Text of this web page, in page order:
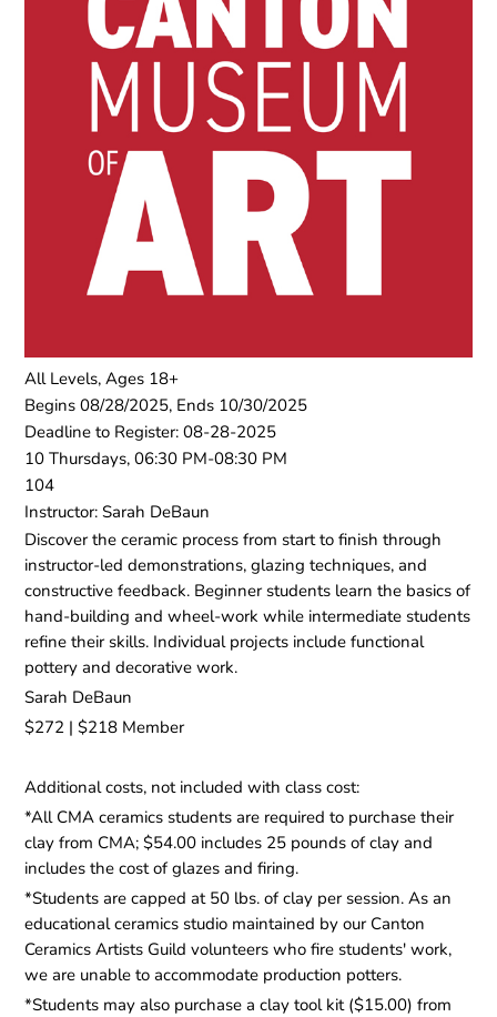
All Levels, Ages 18+
Begins 08/28/2025, Ends 10/30/2025
Deadline to Register: 08-28-2025
10 Thursdays, 06:30 PM-08:30 PM
104
Instructor: Sarah DeBaun
Discover the ceramic process from start to finish through
instructor-led demonstrations, glazing techniques, and
constructive feedback. Beginner students learn the basics of
hand-building and wheel-work while intermediate students
refine their skills. Individual projects include functional
pottery and decorative work.
Sarah DeBaun
$272 | $218 Member
Additional costs, not included with class cost:
*All CMA ceramics students are required to purchase their
clay from CMA; $54.00 includes 25 pounds of clay and
includes the cost of glazes and firing.
*Students are capped at 50 lbs. of clay per session. As an
educational ceramics studio maintained by our Canton
Ceramics Artists Guild volunteers who fire students' work,
we are unable to accommodate production potters.
*Students may also purchase a clay tool kit ($15.00) from